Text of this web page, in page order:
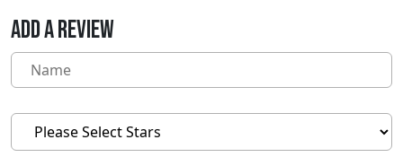
ADD A REVIEW